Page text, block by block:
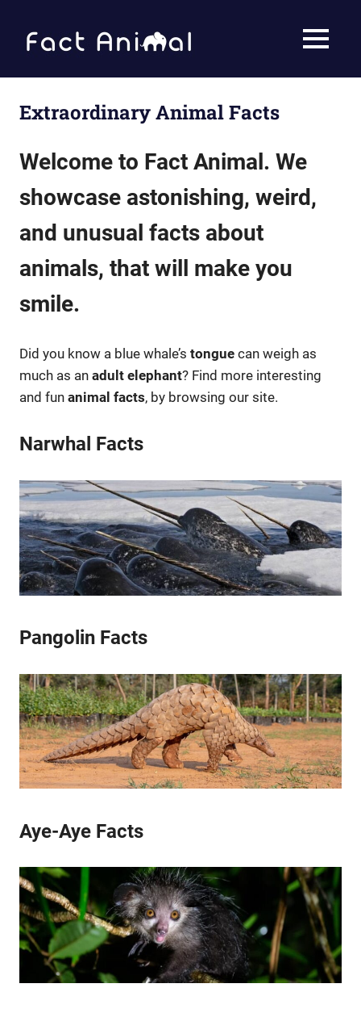
content
Animal
MENU
Extraordinary Animal Facts
Welcome to Fact Animal. We
showcase astonishing, weird,
and unusual facts about
animals, that will make you
smile.
Did you know a blue whale’s tongue can weigh as
much as an adult elephant? Find more interesting
and fun animal facts, by browsing our site.
Narwhal Facts
Pangolin Facts
Aye-Aye Facts